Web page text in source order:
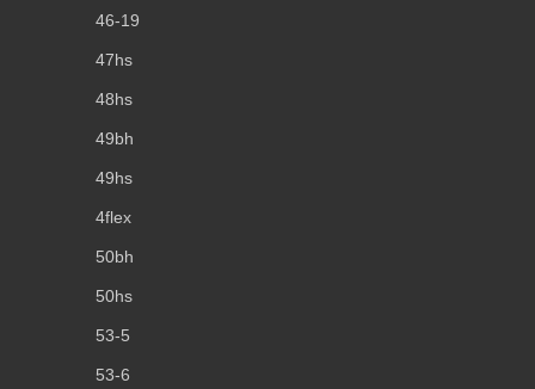
46-19
47hs
48hs
49bh
49hs
4flex
50bh
50hs
53-5
53-6